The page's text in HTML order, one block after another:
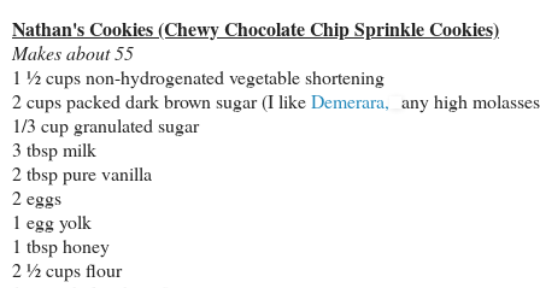
Nathan's Cookies (Chewy Chocolate Chip Sprinkle Cookies)
Makes about 55
1 ½ cups non-hydrogenated vegetable shortening
2 cups packed dark brown sugar (I likeDemerara, any high
1/3 cup granulated sugar
3 tbsp milk
2 tbsp pure vanilla
2 eggs
1 egg yolk
1 tbsp honey
2 ½ cups flour